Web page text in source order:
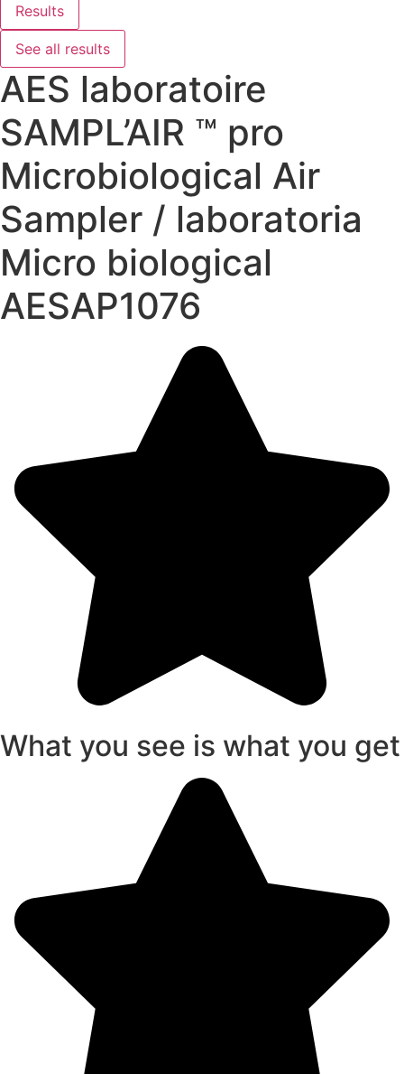
Results
See all results
AES laboratoire
SAMPL’AIR ™ pro
Microbiological Air
Sampler / laboratoria
Micro biological
AESAP1076
What you see is what you get